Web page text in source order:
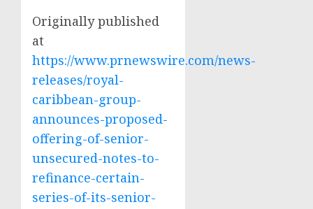
Originally published
at
https://www.prnewswire.com/news-
releases/royal-
caribbean-group-
announces-proposed-
offering-of-senior-
unsecured-notes-to-
refinance-certain-
series-of-its-senior-